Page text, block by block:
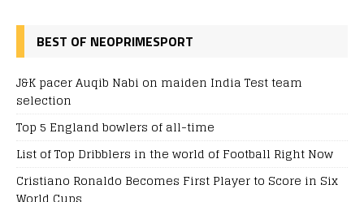
BEST OF NEOPRIMESPORT
J&K pacer Auqib Nabi on maiden India Test team
selection
Top 5 England bowlers of all-time
List of Top Dribblers in the world of Football Right Now
Cristiano Ronaldo Becomes First Player to Score in Six